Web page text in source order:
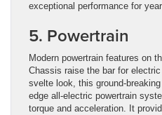
exceptional performance for
5. Powertrain
Modern powertrain features on
Chassis raise the bar for
svelte look, this ground-
edge all-electric powertrain
torque and acceleration. It